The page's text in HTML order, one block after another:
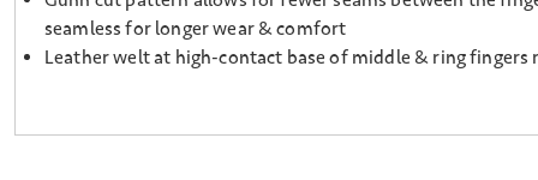
seamless for longer wear & comfort
Leather welt at high-contact base of middle & ring